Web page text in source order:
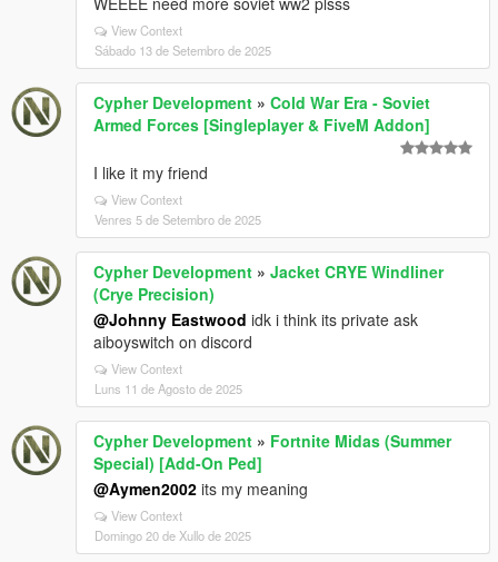
View Context
Sábado 13 de Setembro de 2025
Cypher Development » Cold War Era - Soviet
Armed Forces [Singleplayer & FiveM Addon]
I like it my friend
View Context
Venres 5 de Setembro de 2025
Cypher Development » Jacket CRYE Windliner
(Crye Precision)
@Johnny Eastwood idk i think its private ask
aiboyswitch on discord
View Context
Luns 11 de Agosto de 2025
Cypher Development » Fortnite Midas (Summer
Special) [Add-On Ped]
@Aymen2002 its my meaning
View Context
Domingo 20 de Xullo de 2025